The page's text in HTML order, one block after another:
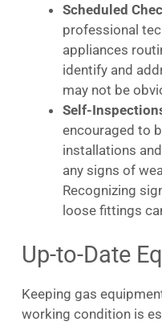
Scheduled
professional
appliances
identify and
may not be
Self-
encouraged to
installations
any signs of
Recognizing
loose fittings
Up-to-Date
Keeping gas
working condition is